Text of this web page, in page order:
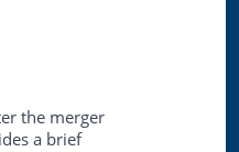
the merger
a brief